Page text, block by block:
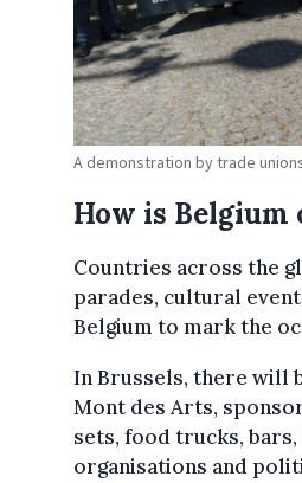
A demonstration by trade
How is Belgium
Countries across the
parades, cultural
Belgium to mark the
In Brussels, there will
Mont des Arts,
sets, food trucks,
organisations and